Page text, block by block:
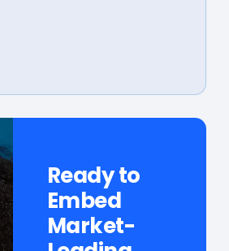
Ready to
Embed
Market-